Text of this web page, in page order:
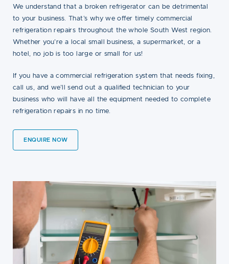
We understand that a broken refrigerator can be detrimental
to your business. That’s why we offer timely commercial
refrigeration repairs throughout the whole South West region.
Whether you’re a local small business, a supermarket, or a
hotel, no job is too large or small for us!
If you have a commercial refrigeration system that needs fixing,
call us, and we’ll send out a qualified technician to your
business who will have all the equipment needed to complete
refrigeration repairs in no time.
ENQUIRE NOW